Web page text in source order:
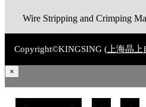
Copyright©KINGSING ( 上海晶
×